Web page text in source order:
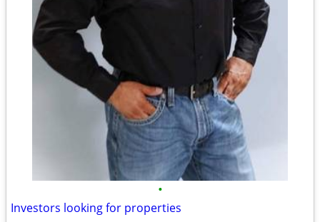
•
Investors looking for properties